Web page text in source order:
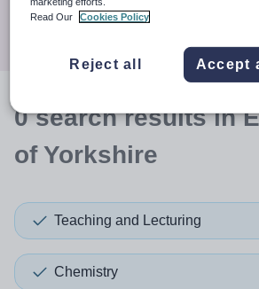
0searchresultsin
of Yorkshire
Teaching and Lecturing
Chemistry
Read Our
Cookies Policy
Reject all Accept